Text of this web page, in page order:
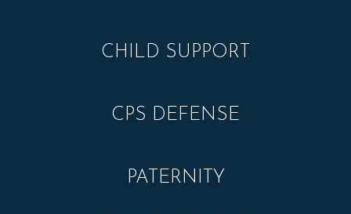
CHILD SUPPORT
CPS DEFENSE
PATERNITY